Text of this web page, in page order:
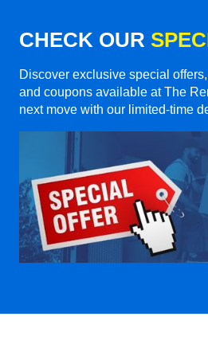
CHECK OUR
Discover exclusive special
and coupons available at The
next move with our limited-time